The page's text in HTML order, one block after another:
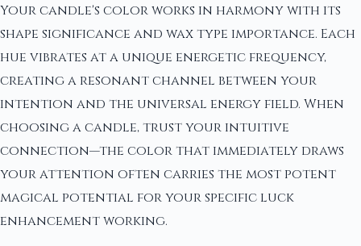
Your candle's color works in harmony with its
shape significance and wax type importance. Each
hue vibrates at a unique energetic frequency,
creating a resonant channel between your
intention and the universal energy field. When
choosing a candle, trust your intuitive
connection—the color that immediately draws
your attention often carries the most potent
magical potential for your specific luck
enhancement working.